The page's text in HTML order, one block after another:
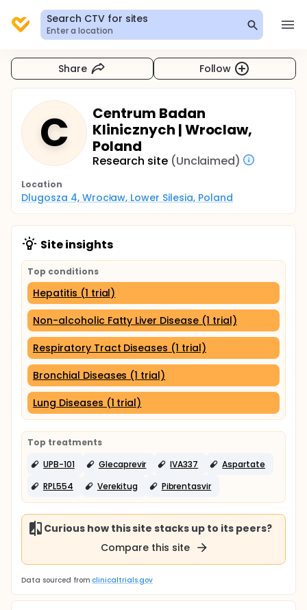
Search CTV for sites
Enter a location
Share Follow
C
Centrum Badan
Klinicznych | Wroclaw,
Poland
Research site (Unclaimed)
Location
Dlugosza 4, Wrocław, Lower Silesia, Poland
Site insights
Top conditions
Hepatitis (1 trial)
Non-alcoholic Fatty Liver Disease (1 trial)
Respiratory Tract Diseases (1 trial)
Bronchial Diseases (1 trial)
Lung Diseases (1 trial)
Top treatments
UPB-101
Glecaprevir IVA337
Aspartate
RPL554
Verekitug Pibrentasvir
Curious how this site stacks up to its peers?
Compare this site
Data sourced from clinicaltrials.gov